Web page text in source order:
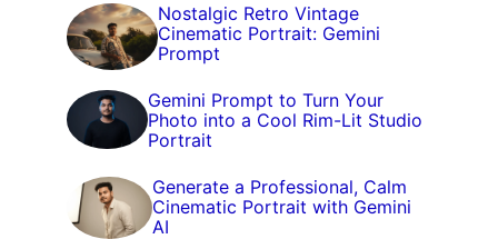
Nostalgic Retro Vintage
Cinematic Portrait: Gemini
Prompt
Gemini Prompt to Turn Your
Photo into a Cool Rim-Lit Studio
Portrait
Generate a Professional, Calm
Cinematic Portrait with Gemini
AI